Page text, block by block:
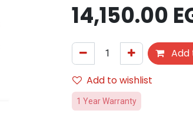
14,150.00
Add to wishlist
1 Year Warranty